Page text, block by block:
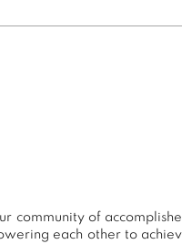
community of
each other to